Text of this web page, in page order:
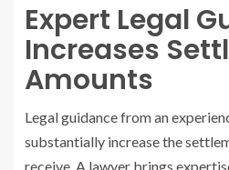
Expert Legal
Increases
Amounts
Legal guidance from an
substantially increase the
receive. A lawyer brings